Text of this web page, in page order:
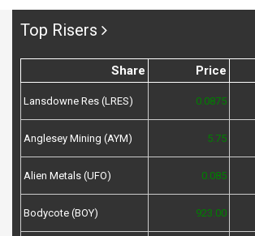
Top Risers
Share Price
Lansdowne Res (LRES) 0.0875
Anglesey Mining (AYM) 5.75
Alien Metals (UFO) 0.085
Bodycote (BOY) 923.00